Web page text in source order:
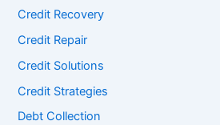
Credit Recovery
Credit Repair
Credit Solutions
Credit Strategies
Debt Collection